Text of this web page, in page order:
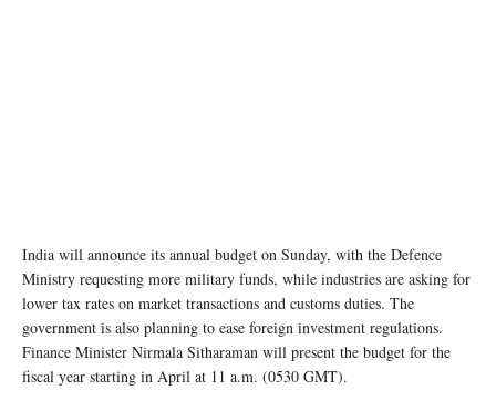
India will announce its annual budget on Sunday, with the Defence
Ministry requesting more military funds, while industries are asking for
lower tax rates on market transactions and customs duties. The
government is also planning to ease foreign investment regulations.
Finance Minister Nirmala Sitharaman will present the budget for the
fiscal year starting in April at 11 a.m. (0530 GMT).